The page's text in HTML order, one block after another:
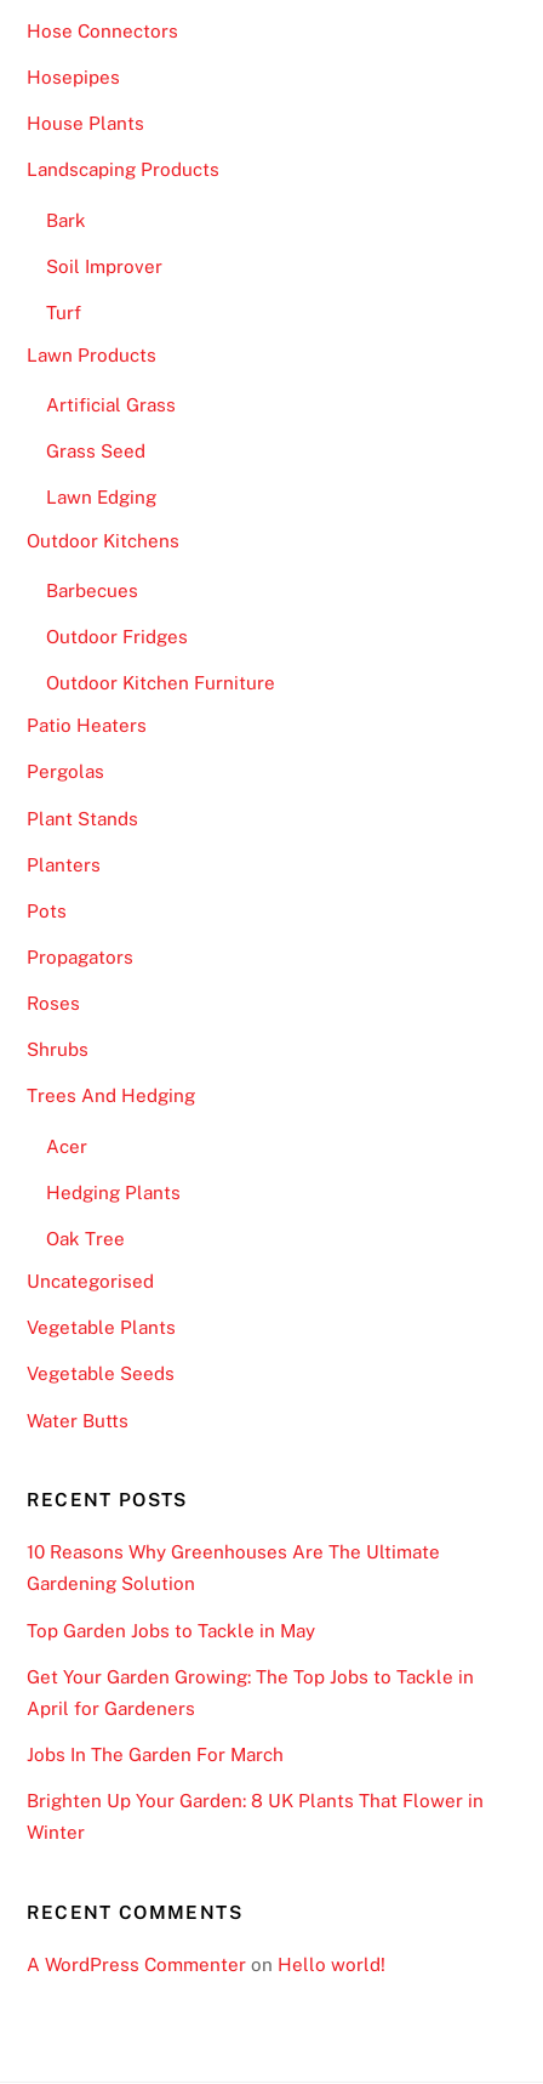
Hose Connectors
Hosepipes
House Plants
Landscaping Products
Bark
Soil Improver
Turf
Lawn Products
Artificial Grass
Grass Seed
Lawn Edging
Outdoor Kitchens
Barbecues
Outdoor Fridges
Outdoor Kitchen Furniture
Patio Heaters
Pergolas
Plant Stands
Planters
Pots
Propagators
Roses
Shrubs
Trees And Hedging
Acer
Hedging Plants
Oak Tree
Uncategorised
Vegetable Plants
Vegetable Seeds
Water Butts
RECENT POSTS
10 Reasons Why Greenhouses Are The Ultimate
Gardening Solution
Top Garden Jobs to Tackle in May
Get Your Garden Growing: The Top Jobs to Tackle in
April for Gardeners
Jobs In The Garden For March
Brighten Up Your Garden: 8 UK Plants That Flower in
Winter
RECENT COMMENTS
A WordPress Commenter on Hello world!